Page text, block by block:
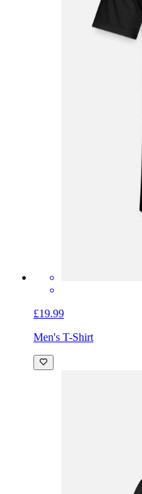
£19.99
Men's T-Shirt